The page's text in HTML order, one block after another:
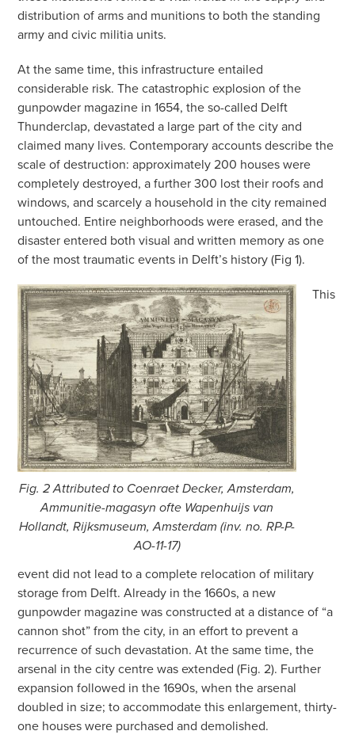
distribution of arms and munitions to both the standing
army and civic militia units.
At the same time, this infrastructure entailed
considerable risk. The catastrophic explosion of the
gunpowder magazine in 1654, the so-called Delft
Thunderclap, devastated a large part of the city and
claimed many lives. Contemporary accounts describe the
scale of destruction: approximately 200 houses were
completely destroyed, a further 300 lost their roofs and
windows, and scarcely a household in the city remained
untouched. Entire neighborhoods were erased, and the
disaster entered both visual and written memory as one
of the most traumatic events in Delft’s history (Fig 1).
Fig. 2 Attributed to Coenraet Decker, Amsterdam,
Ammunitie-magasyn ofte Wapenhuijs van
Hollandt, Rijksmuseum, Amsterdam (inv. no. RP-P-
AO-11-17)
This
event did not lead to a complete relocation of military
storage from Delft. Already in the 1660s, a new
gunpowder magazine was constructed at a distance of “a
cannon shot” from the city, in an effort to prevent a
recurrence of such devastation. At the same time, the
arsenal in the city centre was extended (Fig. 2). Further
expansion followed in the 1690s, when the arsenal
doubled in size; to accommodate this enlargement, thirty-
one houses were purchased and demolished.